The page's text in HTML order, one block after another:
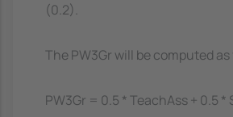
(0.2).
The PW3Gr will be computed
PW3Gr = 0.5 * TeachAss + 0.5 *